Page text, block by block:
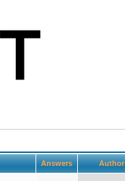
Answers